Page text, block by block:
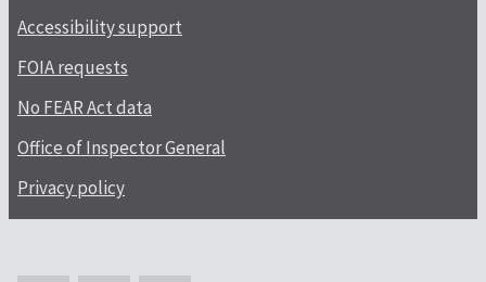
Accessibility support
FOIA requests
No FEAR Act data
Office of Inspector General
Privacy policy